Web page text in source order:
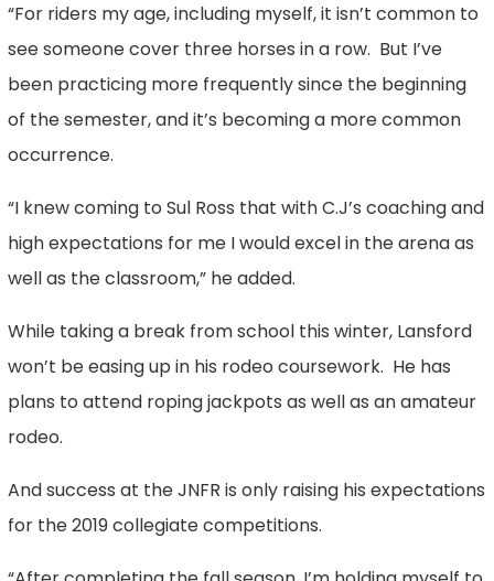
“For riders my age, including myself, it isn’t common to
see someone cover three horses in a row. But I’ve
been practicing more frequently since the beginning
of the semester, and it’s becoming a more common
occurrence.
“I knew coming to Sul Ross that with C.J’s coaching and
high expectations for me I would excel in the arena as
well as the classroom,” he added.
While taking a break from school this winter, Lansford
won’t be easing up in his rodeo coursework. He has
plans to attend roping jackpots as well as an amateur
rodeo.
And success at the JNFR is only raising his expectations
for the 2019 collegiate competitions.